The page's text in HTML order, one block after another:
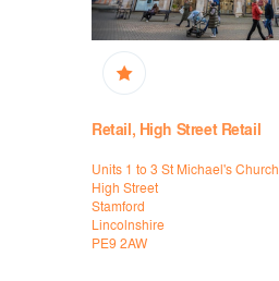
Retail, High Street Retail
Units 1 to 3 St Michael's Church
High Street
Stamford
Lincolnshire
PE9 2AW